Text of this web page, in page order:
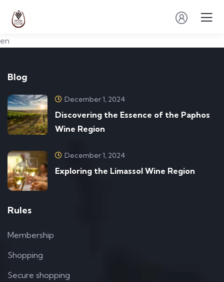
en
Rules
Membership
Shopping
Secure shopping
Blog
December 1, 2024
Discovering the Essence of the Paphos
Wine Region
December 1, 2024
Exploring the Limassol Wine Region